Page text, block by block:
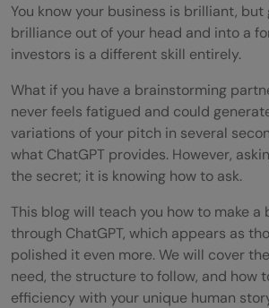
You know your business is brilliant,
brilliance out of your head and into a
investors is a different skill entirely.
What if you have a brainstorming
never feels fatigued and could
variations of your pitch in several
what ChatGPT provides. However,
the secret; it is knowing how to ask.
This blog will teach you how to make a
through ChatGPT, which appears as
polished it even more. We will cover
need, the structure to follow, and how
efficiency with your unique human